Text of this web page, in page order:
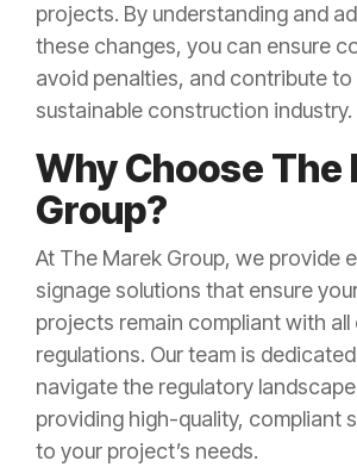
projects. By understanding and
these changes, you can ensure
avoid penalties, and contribute to
sustainable construction industry.
Why Choose The
Group?
At The Marek Group, we provide
signage solutions that ensure
projects remain compliant with all
regulations. Our team is
navigate the regulatory
providing high-quality, compliant
to your project’s needs.